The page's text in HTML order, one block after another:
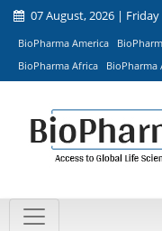
07 August, 2026 | Friday
BioPharma America
BioPharma Africa
BioPharma